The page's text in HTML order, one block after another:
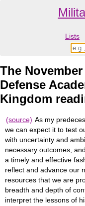
Lists
The
Defense
Kingdom
(source) As my
we can expect it to test
with uncertainty and
necessary outcomes,
a timely and effective
reflect and advance our
resources that we are
breadth and depth of
interpret the lessons of